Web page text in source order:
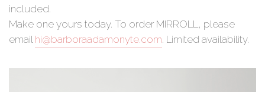
included.
Make one yours today. To order MIRROLL, please
email hi@barboraadamonyte.com. Limited availability.